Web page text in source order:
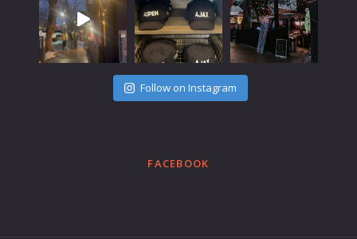
Follow on Instagram
FACEBOOK